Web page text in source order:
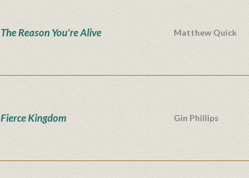
The Reason You're Alive Matthew Quick
Fierce Kingdom Gin Phillips